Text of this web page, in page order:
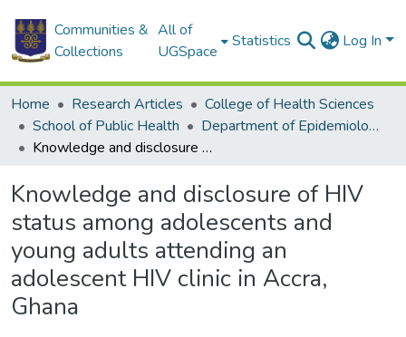
Communities &
Collections
All of
UGSpace
Statistics Log In
Home Research Articles
College of Health Sciences
School of Public Health
Department of Epidemiology and Disease Control
Knowledge and disclosure of HIV status among adolescents and young adults attending an adolescent HIV clinic in Accra, Ghana
Knowledge and disclosure of HIV
status among adolescents and
young adults attending an
adolescent HIV clinic in Accra,
Ghana